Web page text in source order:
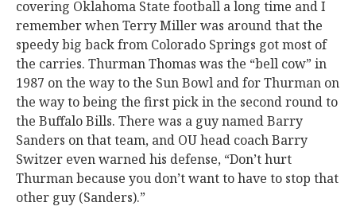
covering Oklahoma State football a long time and I
remember when Terry Miller was around that the
speedy big back from Colorado Springs got most of
the carries. Thurman Thomas was the “bell cow” in
1987 on the way to the Sun Bowl and for Thurman on
the way to being the first pick in the second round to
the Buffalo Bills. There was a guy named Barry
Sanders on that team, and OU head coach Barry
Switzer even warned his defense, “Don’t hurt
Thurman because you don’t want to have to stop that
other guy (Sanders).”